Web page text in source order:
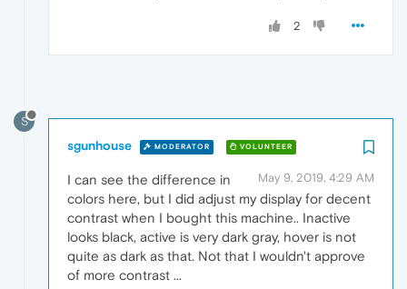
2
S
sgunhouse MODERATOR VOLUNTEER
May 9, 2019, 4:29 AM
I can see the difference in
colors here, but I did adjust my display for decent
contrast when I bought this machine.. Inactive
looks black, active is very dark gray, hover is not
quite as dark as that. Not that I wouldn't approve
of more contrast ...